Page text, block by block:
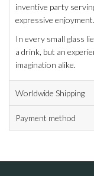
inventive party
expressive enjoyment.
In every small glass
a drink, but an
imagination alike.
Worldwide Shipping
Payment method